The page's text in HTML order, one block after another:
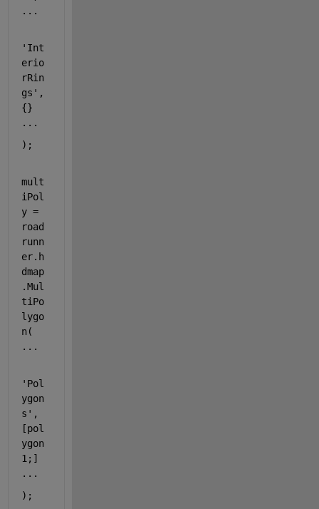
...
'Int
erio
rRin
gs' ,
...
);
mult
iPol
y =
road
runn
er.h
dmap
.Mul
tiPo
lygo
...
'Pol
ygon
s'
[pol
ygon
...
);